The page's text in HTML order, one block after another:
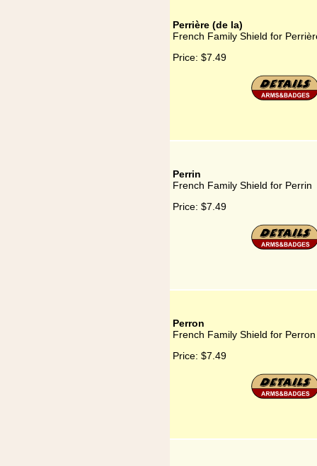
Perrière (de la)
French Family Shield for
Price: $7.49
Perrin
French Family Shield for Perrin
Price: $7.49
Perron
French Family Shield for Perron
Price: $7.49